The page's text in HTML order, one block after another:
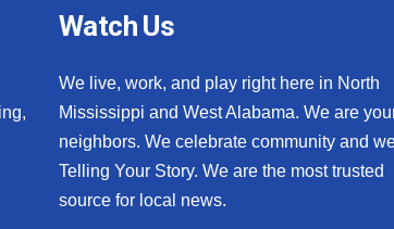
Watch Us
We live, work, and play right here in North
Mississippi and West Alabama. We are
neighbors. We celebrate community and
Telling Your Story. We are the most trusted
source for local news.